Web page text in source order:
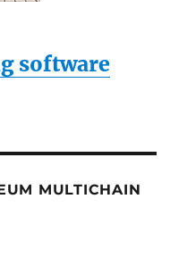
software
MULTICHAIN